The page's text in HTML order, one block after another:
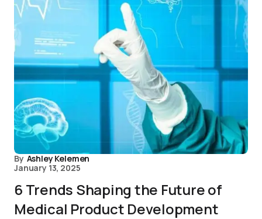
By Ashley Kelemen
January 13, 2025
6 Trends Shaping the Future of
Medical Product Development